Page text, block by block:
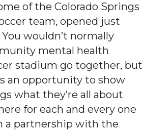
of the Colorado Springs
team, opened just
wouldn’t normally
mental health
stadium go together, but
an opportunity to show
what they’re all about
for each and every one
a partnership with the